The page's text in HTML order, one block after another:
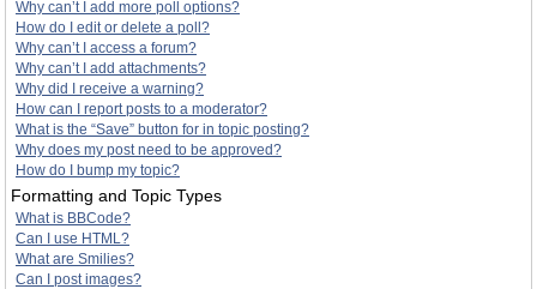
Why can’t I add more poll options?
How do I edit or delete a poll?
Why can’t I access a forum?
Why can’t I add attachments?
Why did I receive a warning?
How can I report posts to a moderator?
What is the “Save” button for in topic posting?
Why does my post need to be approved?
How do I bump my topic?
Formatting and Topic Types
What is BBCode?
Can I use HTML?
What are Smilies?
Can I post images?